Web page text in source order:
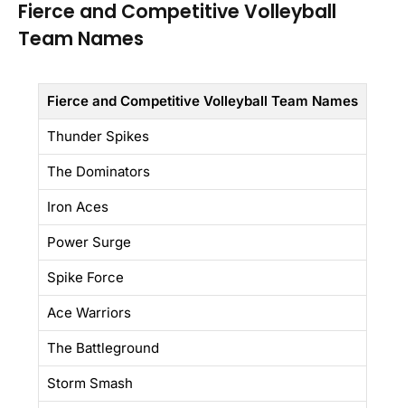
Fierce and Competitive Volleyball
Team Names
Fierce and Competitive Volleyball Team Names
Thunder Spikes
The Dominators
Iron Aces
Power Surge
Spike Force
Ace Warriors
The Battleground
Storm Smash